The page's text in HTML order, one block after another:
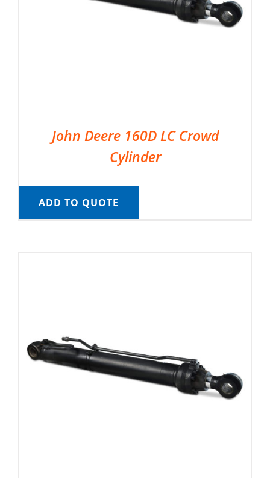
John Deere 160D LC Crowd
Cylinder
ADD TO QUOTE